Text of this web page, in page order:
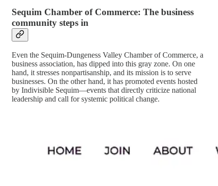
Sequim Chamber of Commerce: The business
community steps in
Even the Sequim-Dungeness Valley Chamber of Commerce, a
business association, has dipped into this gray zone. On one
hand, it stresses nonpartisanship, and its mission is to serve
businesses. On the other hand, it has promoted events hosted
by Indivisible Sequim—events that directly criticize national
leadership and call for systemic political change.